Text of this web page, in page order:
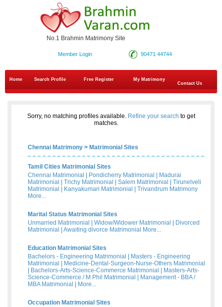
No.1 Brahmin Matrimony Site
90471 44744
Member Login
Home Search Profile Free Register
My Matrimony
Contact Us
Sorry, no matching profiles available. Refine your search to get
matches.
Chennai Matrimony > Matrimonial Sites
Tamil Cities Matrimonial Sites
Chennai Matrimonial
Pondicherry Matrimonial
Madurai
Matrimonial
Trichy Matrimonial Salem Matrimonial
Tirunelveli
Matrimonial
Kanyakumari Matrimonial
Trivandrum Matrimony
More...
Marital Status Matrimonial Sites
Unmarried Matrimonial
Widow/Widower Matrimonial
Divorced
Matrimonial
Awaiting divorce Matrimonial More...
Education Matrimonial Sites
Bachelors - Engineering Matrimonial
Masters - Engineering
Matrimonial
Medicine-Dental-Surgeon-Nurse-Others Matrimonial
Bachelors-Arts-Science-Commerce Matrimonial
Masters-Arts-
Science-Commerce / M Phil Matrimonial
Management - BBA /
MBA Matrimonial
More...
Occupation Matrimonial Sites